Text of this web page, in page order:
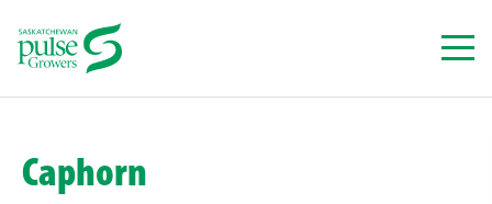
contentCaphorn